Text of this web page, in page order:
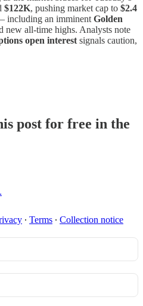
$122K, pushing market cap to $2.4
including an imminent Golden
all-time highs. Analysts note
open interest signals caution,
post for free in the
∙ Terms ∙ Collection notice